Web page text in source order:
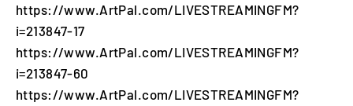
https://www.ArtPal.com/LIVESTREAMINGFM?
i=213847-17
https://www.ArtPal.com/LIVESTREAMINGFM?
i=213847-60
https://www.ArtPal.com/LIVESTREAMINGFM?